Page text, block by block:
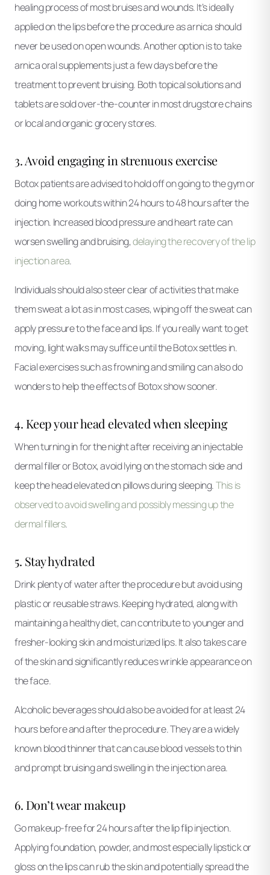
healing process of most bruises and wounds. It’s ideally
applied on the lips before the procedure as arnica should
never be used on open wounds. Another option is to take
arnica oral supplements just a few days before the
treatment to prevent bruising. Both topical solutions and
tablets are sold over-the-counter in most drugstore chains
or local and organic grocery stores.
3. Avoid engaging in strenuous exercise
Botox patients are advised to hold off on going to the gym or
doing home workouts within 24 hours to 48 hours after the
injection. Increased blood pressure and heart rate can
worsen swelling and bruising,delaying the recovery of the lip
injection area.
Individuals should also steer clear of activities that make
them sweat a lot as in most cases, wiping off the sweat can
apply pressure to the face and lips. If you really want to get
moving, light walks may suffice until the Botox settles in.
Facial exercises such as frowning and smiling can also do
wonders to help the effects of Botox show sooner.
4. Keep your head elevated when sleeping
When turning in for the night after receiving an injectable
dermal filler or Botox, avoid lying on the stomach side and
keep the head elevated on pillows during sleeping.This is
observed to avoid swelling and possibly messing up the
dermal fillers.
5. Stay hydrated
Drink plenty of water after the procedure but avoid using
plastic or reusable straws. Keeping hydrated, along with
maintaining a healthy diet, can contribute to younger and
fresher-looking skin and moisturized lips. It also takes care
of the skin and significantly reduces wrinkle appearance on
the face.
Alcoholic beverages should also be avoided for at least 24
hours before and after the procedure. They are a widely
known blood thinner that can cause blood vessels to thin
and prompt bruising and swelling in the injection area.
6. Don’t wear makeup
Go makeup-free for 24 hours after the lip flip injection.
Applying foundation, powder, and most especially lipstick or
gloss on the lips can rub the skin and potentially spread the